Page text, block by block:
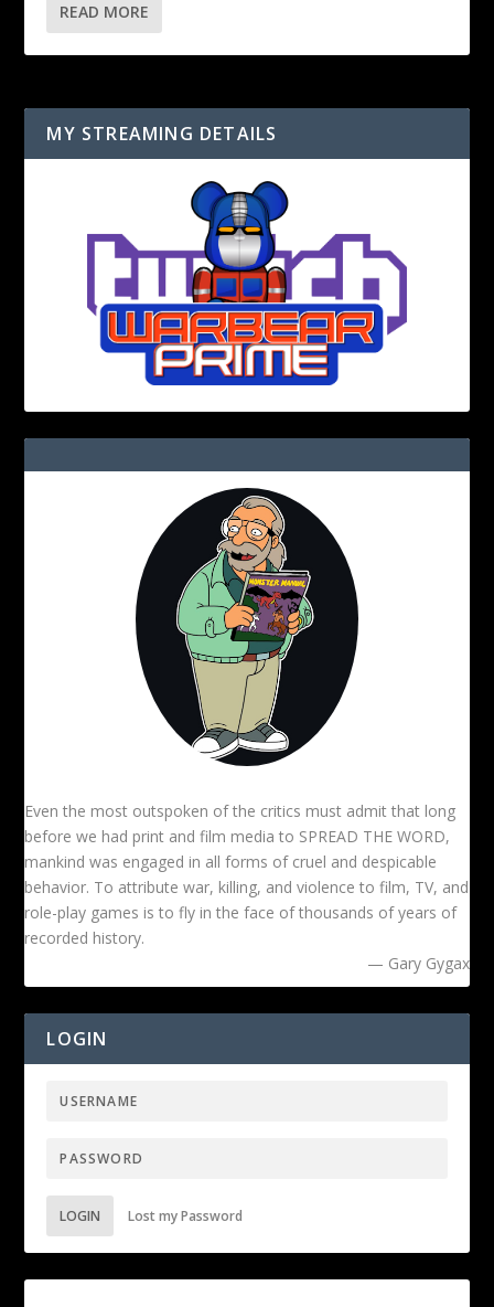
READ MORE
MY STREAMING DETAILS
Even the most outspoken of the critics must admit that long
before we had print and film media to SPREAD THE WORD,
mankind was engaged in all forms of cruel and despicable
behavior. To attribute war, killing, and violence to film, TV, and
role-play games is to fly in the face of thousands of years of
recorded history.
— Gary Gygax
LOGIN
LOGIN Lost my Password